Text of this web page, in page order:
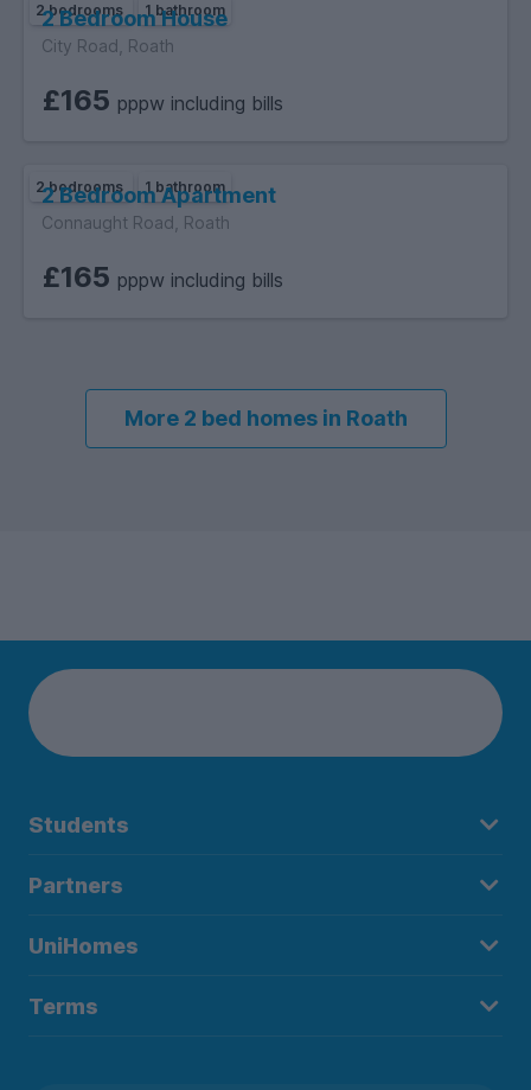
2 bedrooms 1 bathroom
2 Bedroom House
City Road, Roath
£165 pppw including bills
2 bedrooms 1 bathroom
2 Bedroom Apartment
Connaught Road, Roath
£165 pppw including bills
More 2 bed homes in Roath
Students
Partners
UniHomes
Terms